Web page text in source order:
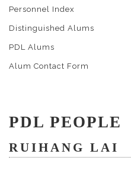
Personnel Index
Distinguished Alums
PDL Alums
Alum Contact Form
PDL PEOPLE
RUIHANG LAI